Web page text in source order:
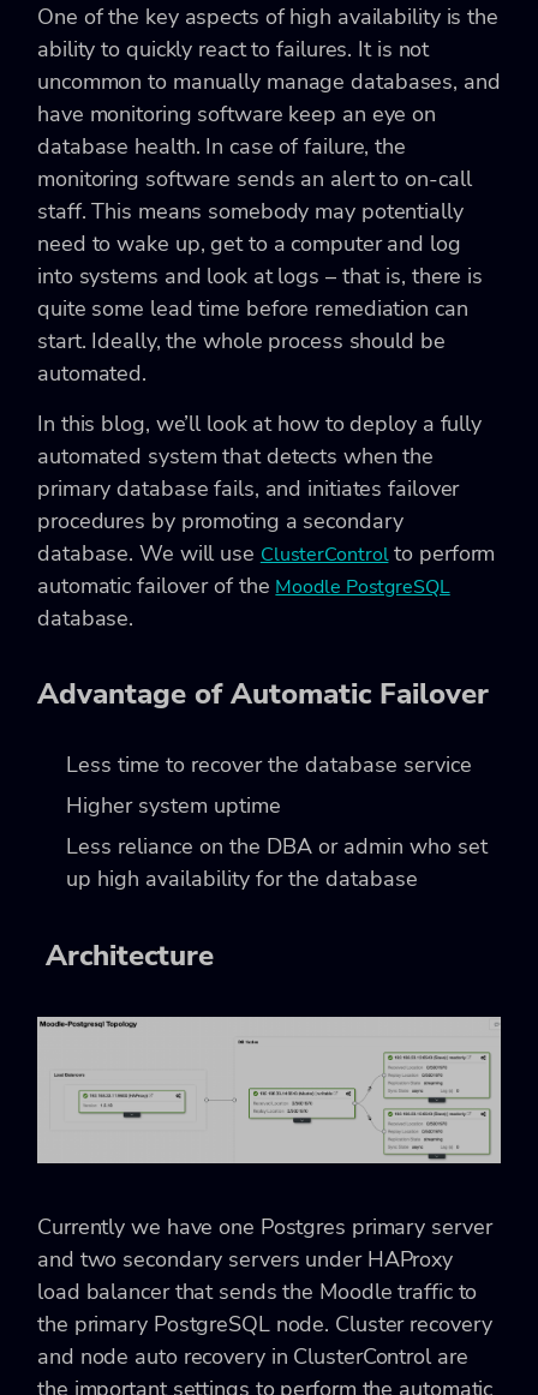
One of the key aspects of high availability is the
ability to quickly react to failures. It is not
uncommon to manually manage databases, and
have monitoring software keep an eye on
database health. In case of failure, the
monitoring software sends an alert to on-call
staff. This means somebody may potentially
need to wake up, get to a computer and log
into systems and look at logs – that is, there is
quite some lead time before remediation can
start. Ideally, the whole process should be
automated.
In this blog, we’ll look at how to deploy a fully
automated system that detects when the
primary database fails, and initiates failover
procedures by promoting a secondary
database. We will use ClusterControlto perform
automatic failover of the Moodle PostgreSQL
database.
Advantage of Automatic Failover
Less time to recover the database service
Higher system uptime
Less reliance on the DBA or admin who set
up high availability for the database
Architecture
Currently we have one Postgres primary server
and two secondary servers under HAProxy
load balancer that sends the Moodle traffic to
the primary PostgreSQL node. Cluster recovery
and node auto recovery in ClusterControl are